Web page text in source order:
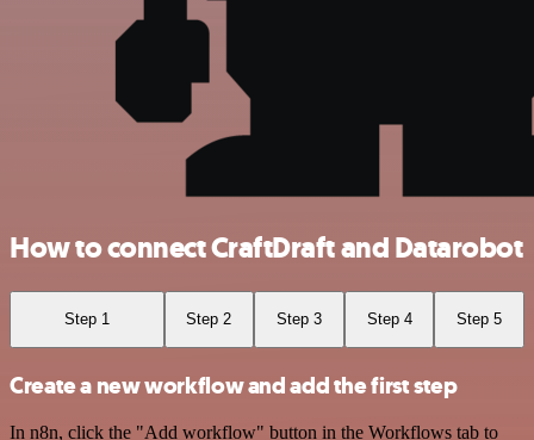
How to connect CraftDraft and Datarobot
Step 1 Step 2 Step 3 Step 4 Step 5
Create a new workflow and add the first step
In n8n, click the "Add workflow" button in the Workflows tab to